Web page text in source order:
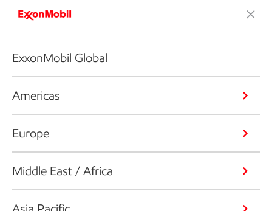
ExxonMobil Global
Americas
Europe
Middle East / Africa